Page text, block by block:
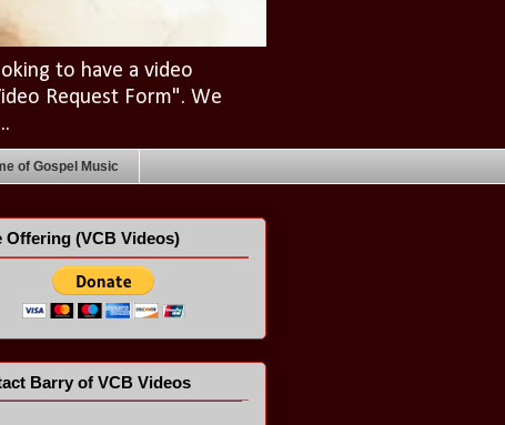
to have a video
Request Form". We
of Gospel Music
Offering (VCB Videos)
Barry of VCB Videos